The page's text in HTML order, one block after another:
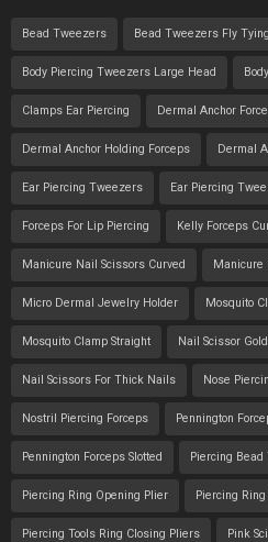
Bead Tweezers Bead Tweezers Fly Tying
Body Piercing Tweezers Large Head
Clamps Ear Piercing Dermal Anchor
Dermal Anchor Holding Forceps Dermal
Ear Piercing Tweezers Ear Piercing
Forceps For Lip Piercing Kelly Forceps
Manicure Nail Scissors Curved Manicure
Micro Dermal Jewelry Holder Mosquito
Mosquito Clamp Straight Nail Scissor
Nail Scissors For Thick Nails Nose
Nostril Piercing Forceps Pennington
Pennington Forceps Slotted Piercing
Piercing Ring Opening Plier Piercing
Piercing Tools Ring Closing Pliers Pink